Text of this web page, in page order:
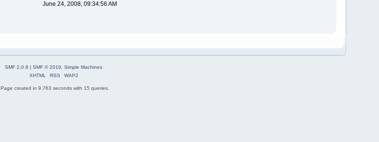
June 24, 2008, 09:34:56 AM
SMF 2.0.8 | SMF © 2019, Simple Machines
XHTML
RSS WAP2
Page created in 9.763 seconds with 15 queries.